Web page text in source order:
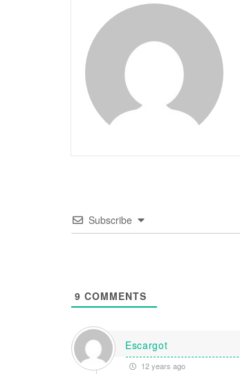
Subscribe
9 COMMENTS
Escargot
12 years ago